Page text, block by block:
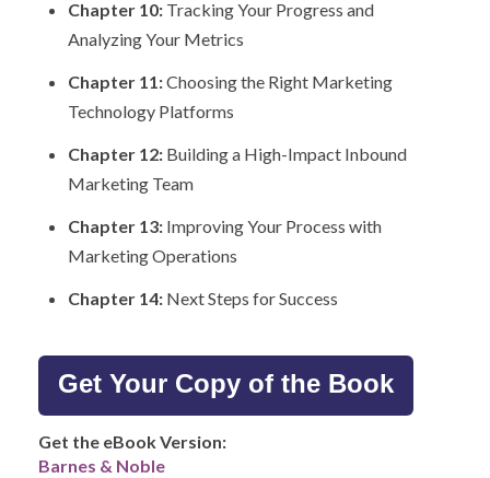
Chapter 10: Tracking Your Progress and
Analyzing Your Metrics
Chapter 11:Choosing the Right Marketing
Technology Platforms
Chapter 12: Building a High-Impact Inbound
Marketing Team
Chapter 13: Improving Your Process with
Marketing Operations
Chapter 14: Next Steps for Success
Get Your Copy of the Book
Get the eBook Version:
Barnes & Noble